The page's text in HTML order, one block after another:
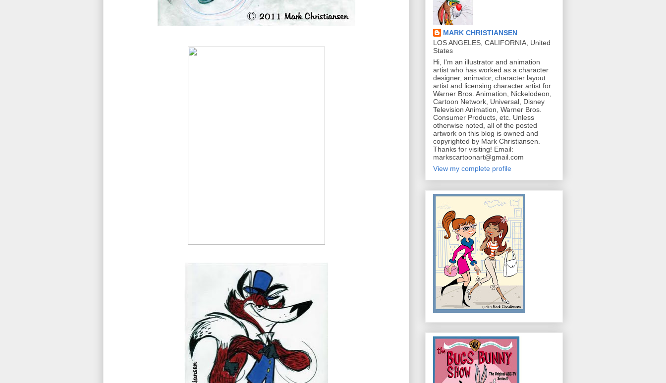
MARK CHRISTIANSEN
LOS ANGELES, CALIFORNIA, United
States
Hi, I'm an illustrator and animation
artist who has worked as a character
designer, animator, character layout
artist and licensing character artist for
Warner Bros. Animation, Nickelodeon,
Cartoon Network, Universal, Disney
Television Animation, Warner Bros.
Consumer Products, etc. Unless
otherwise noted, all of the posted
artwork on this blog is owned and
copyrighted by Mark Christiansen.
Thanks for visiting! Email:
markscartoonart@gmail.com
View my complete profile